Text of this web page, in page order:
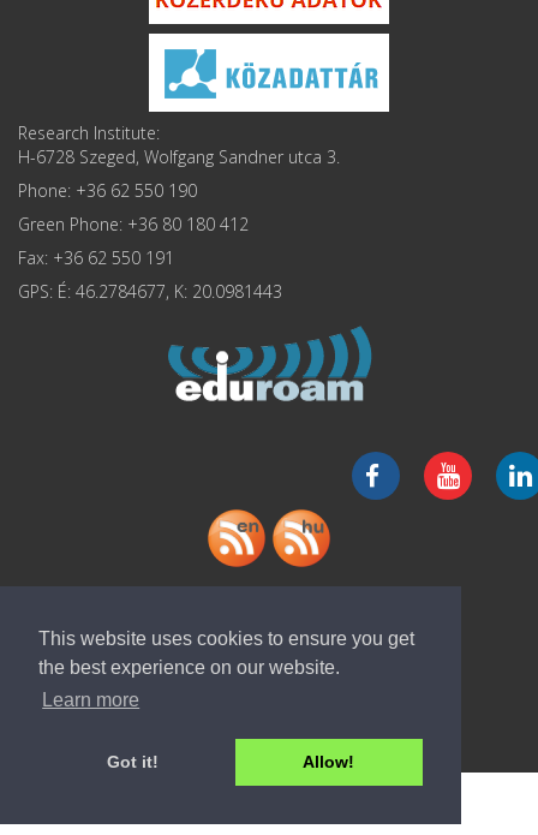
This website uses cookies to ensure you get
the best experience on our website.
Learn more
Got it! Allow!
Research Institute:
H-6728 Szeged, Wolfgang Sandner utca 3.
Phone: +36 62 550 190
Green Phone: +36 80 180 412
Fax: +36 62 550 191
GPS: É: 46.2784677, K: 20.0981443